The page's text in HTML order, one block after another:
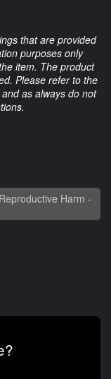
that are provided
purposes only
item. The product
Please refer to the
as always do not
Harm -